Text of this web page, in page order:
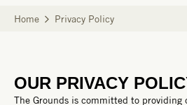
Home Privacy Policy
OUR PRIVACY
The Grounds is committed to providing